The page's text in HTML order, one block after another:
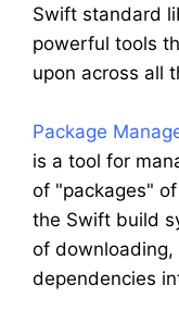
Swift standard
powerful tools
upon across all
Package
is a tool for
of "packages"
the Swift build
of downloading,
dependencies